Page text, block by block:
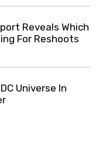
Reveals Which
For Reshoots
Universe In